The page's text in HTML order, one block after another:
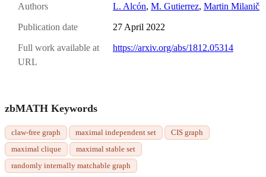
Authors L. Alcón, M. Gutierrez, Martin Milanič
Publication date 27 April 2022
Full work available at
URL
https://arxiv.org/abs/1812.05314
zbMATH Keywords
claw-free graph maximal independent set
CIS graph
maximal clique
maximal stable set
randomly internally matchable graph